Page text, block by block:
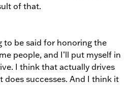
of that.
to be said for honoring the
people, and I’ll put myself in
I think that actually drives
does successes. And I think it